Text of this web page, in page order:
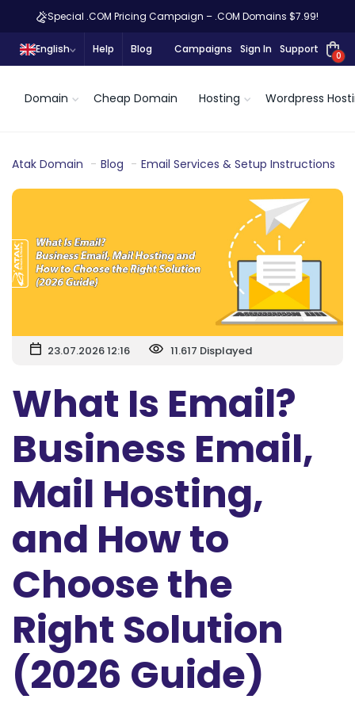
Special .COM Pricing Campaign – .COM Domains $7.99!
English Help Blog Campaigns Sign In Support
0
Domain Cheap Domain Hosting Wordpress
Atak Domain Blog Email Services & Setup Instructions
23.07.2026 12:16 11.617 Displayed
What Is Email?
Business Email,
Mail Hosting,
and How to
Choose the
Right Solution
(2026 Guide)